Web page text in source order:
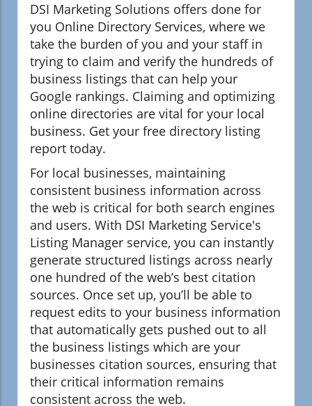
DSI Marketing Solutions offers done for
you Online Directory Services, where we
take the burden of you and your staff in
trying to claim and verify the hundreds of
business listings that can help your
Google rankings. Claiming and optimizing
online directories are vital for your local
business. Get your free directory listing
report today.
For local businesses, maintaining
consistent business information across
the web is critical for both search engines
and users. With DSI Marketing Service's
Listing Manager service, you can instantly
generate structured listings across nearly
one hundred of the web’s best citation
sources. Once set up, you’ll be able to
request edits to your business information
that automatically gets pushed out to all
the business listings which are your
businesses citation sources, ensuring that
their critical information remains
consistent across the web.